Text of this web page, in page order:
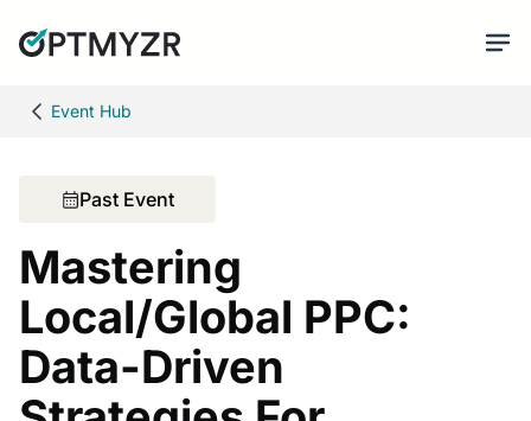
Event Hub
Past Event
Mastering
Local/Global PPC:
Data-Driven